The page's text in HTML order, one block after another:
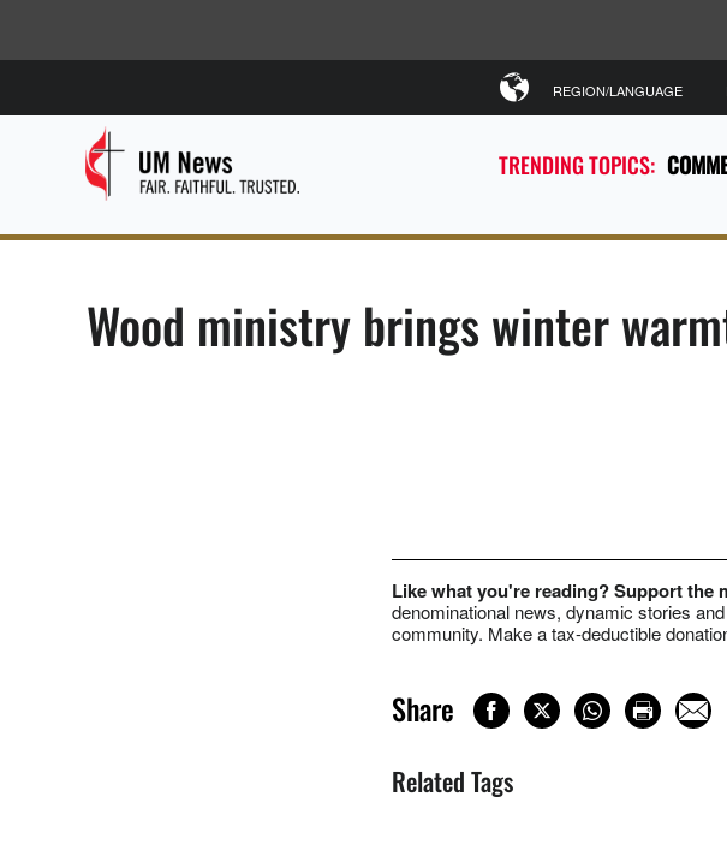
TRENDING TOPICS:
REGION/LANGUAGE
Wood ministry brings winter
Like what you're reading? Support the
denominational news, dynamic stories
community. Make a tax-deductible
Share
Related Tags